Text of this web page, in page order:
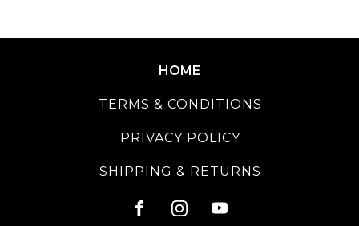
HOME
TERMS & CONDITIONS
PRIVACY POLICY
SHIPPING & RETURNS